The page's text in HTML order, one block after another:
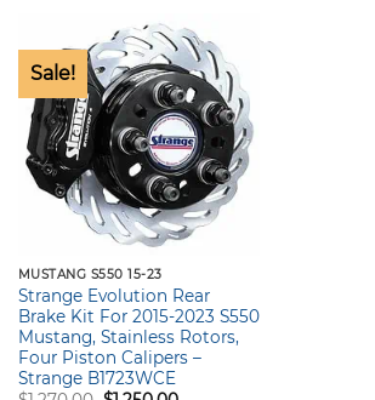
Sale!
MUSTANG S550 15-23
Strange Evolution Rear
Brake Kit For 2015-2023 S550
Mustang, Stainless Rotors,
Four Piston Calipers –
Strange B1723WCE